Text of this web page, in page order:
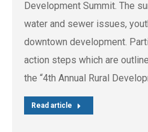
Development Summit. The
water and sewer issues,
downtown development.
action steps which are
the “4th Annual Rural
Read article